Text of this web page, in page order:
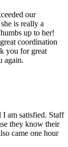
our
is really a
up to her!
coordination
you for great
again.
I am satisfied. Staff
they know their
came one hour